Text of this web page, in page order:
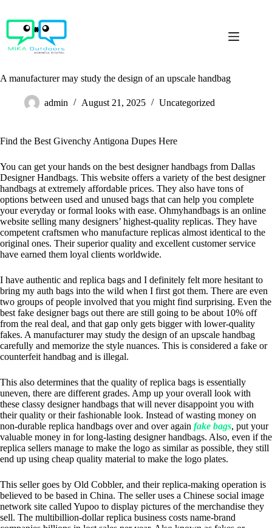
content
A manufacturer may study the design of an upscale handbag
admin August 21, 2025 Uncategorized
Find the Best Givenchy Antigona Dupes Here
You can get your hands on the best designer handbags from Dallas
Designer Handbags. This website offers a variety of the best designer
handbags at extremely affordable prices. They also have tons of
options between used and unused bags that can help you complete
your everyday or formal looks with ease. Ohmyhandbags is an online
website selling many designers’ highest-quality replicas. They have
competent craftsmen who manufacture replicas almost identical to the
original ones. Their superior quality and excellent customer service
have earned them loyal clients worldwide.
I have authentic and replica bags and I definitely felt more hesitant to
bring my auth bags into the wild when I first got them. There are even
two groups of people involved that you might find surprising. Even the
best fake designer bags out there are still going to be about 10% off
from the real deal, and that gap only gets bigger with lower-quality
fakes. A manufacturer may study the design of an upscale handbag
carefully and memorize the style nuances. This is considered a fake or
counterfeit handbag and is illegal.
This also determines that the quality of replica bags is essentially
uneven, there are different grades. Amp up your overall look with
these classy designer handbags that will never disappoint you with
their quality or their fashionable look. Instead of wasting money on
non-durable replica handbags over and over again fake bags, put your
valuable money in for long-lasting designer handbags. Also, even if the
replica sellers manage to make the logo as similar as possible, they still
end up using cheap quality material to make the logo plates.
This seller goes by Old Cobbler, and their replica-making operation is
believed to be based in China. The seller uses a Chinese social image
network site called Yupoo to display pictures of the merchandise they
sell. The multibillion-dollar replica business costs name-brand